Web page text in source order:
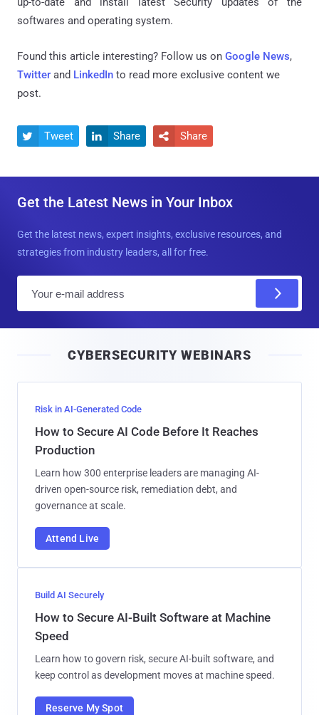
softwares and operating system.
Found this article interesting? Follow us on Google News,
Twitter and LinkedIn to read more exclusive content we
post.
 Tweet  Share  Share
Get the Latest News in Your Inbox
Get the latest news, expert insights, exclusive resources, and
strategies from industry leaders, all for free.
l
CYBERSECURITY WEBINARS
Risk in AI-Generated Code
How to Secure AI Code Before It Reaches
Production
Learn how 300 enterprise leaders are managing AI-
driven open-source risk, remediation debt, and
governance at scale.
Attend Live
Build AI Securely
How to Secure AI-Built Software at Machine
Speed
Learn how to govern risk, secure AI-built software, and
keep control as development moves at machine speed.
Reserve My Spot